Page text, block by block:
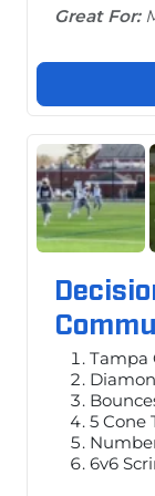
Great For:
Tampa
5 Cone
6v6